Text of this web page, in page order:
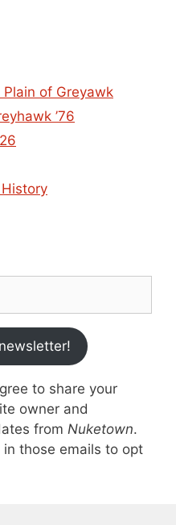
of Greyawk
’76
History
to share your
owner and
from Nuketown.
those emails to opt